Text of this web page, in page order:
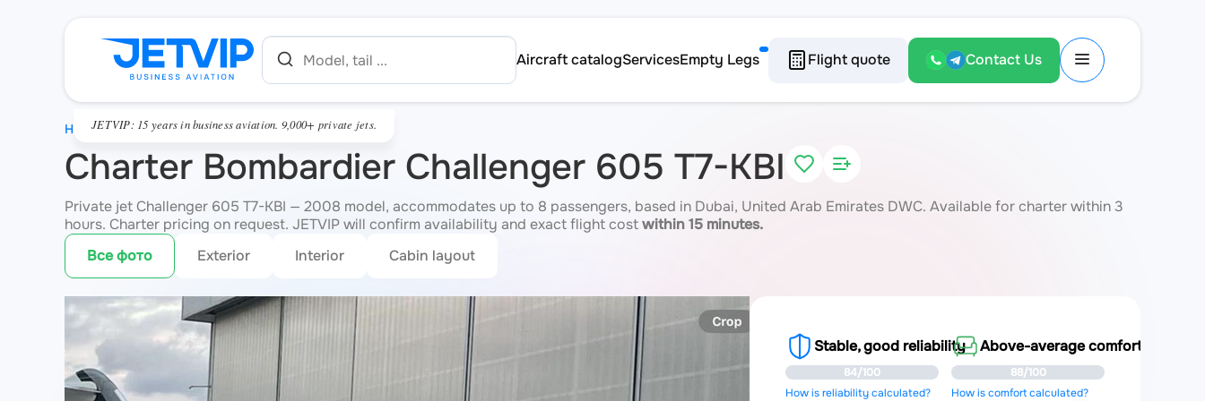
Aircraft catalogServicesEmpty Legs Flight quote Contact Us
JETVIP: 15 years in business aviation. 9,000+ private jets.
Charter Bombardier Challenger 605 T7-KBI
Private jet Challenger 605 T7-KBI — 2008 model, accommodates up to 8 passengers, based in Dubai, United Arab Emirates DWC. Available for charter within 3
hours. Charter pricing on request. JETVIP will confirm availability and exact flight costwithin 15 minutes.
Все фото
Exterior Interior Cabin layout
Stable, good reliability
84/100
How is reliability calculated?
Above-average comfort
88/100
How is comfort calculated?
HOME